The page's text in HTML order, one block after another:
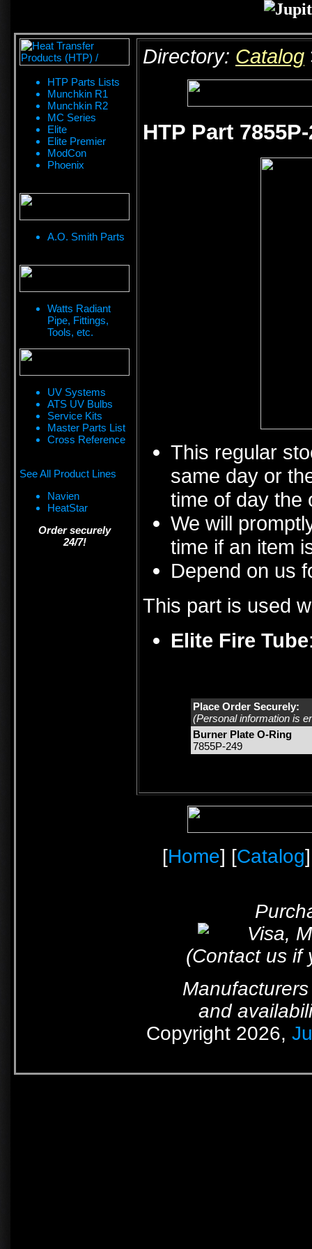
HTP Parts Lists
Munchkin R1
Munchkin R2
MC Series
Elite
Elite Premier
ModCon
Phoenix
A.O. Smith Parts
Watts Radiant
Pipe, Fittings,
Tools, etc.
UV Systems
ATS UV Bulbs
Service Kits
Master Parts List
Cross Reference
See All Product Lines
Navien
HeatStar
Order securely
24/7!
Directory: Catalog
HTP Part
This regular
same day or
time of day the
We will
time if an item
Depend on us
This part is used
Elite Fire Tube
Place Order Securely:
(Personal information is
Burner Plate O-Ring
7855P-249
[Home] [Catalog
(Contact us if
and
Copyright 2026,